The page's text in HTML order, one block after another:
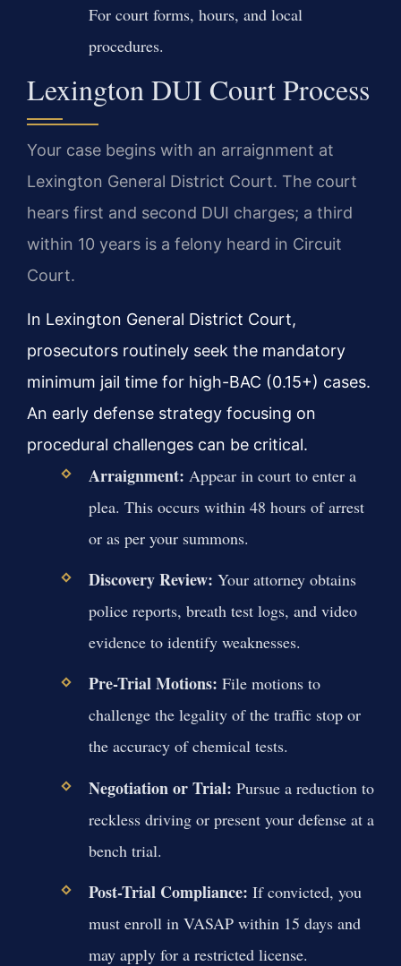
For court forms, hours, and local
procedures.
Lexington DUI Court Process
Your case begins with an arraignment at
Lexington General District Court. The court
hears first and second DUI charges; a third
within 10 years is a felony heard in Circuit
Court.
In Lexington General District Court,
prosecutors routinely seek the mandatory
minimum jail time for high-BAC (0.15+) cases.
An early defense strategy focusing on
procedural challenges can be critical.
Arraignment: Appear in court to enter a
plea. This occurs within 48 hours of arrest
or as per your summons.
Discovery Review: Your attorney obtains
police reports, breath test logs, and video
evidence to identify weaknesses.
Pre-Trial Motions: File motions to
challenge the legality of the traffic stop or
the accuracy of chemical tests.
Negotiation or Trial: Pursue a reduction to
reckless driving or present your defense at a
bench trial.
Post-Trial Compliance: If convicted, you
must enroll in VASAP within 15 days and
may apply for a restricted license.